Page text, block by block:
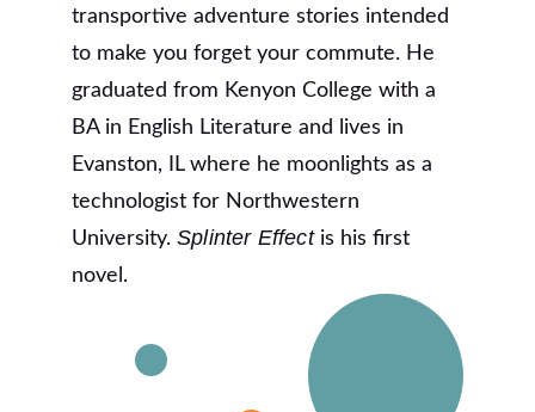
transportive adventure stories intended
to make you forget your commute. He
graduated from Kenyon College with a
BA in English Literature and lives in
Evanston, IL where he moonlights as a
technologist for Northwestern
University. Splinter Effect is his first
novel.